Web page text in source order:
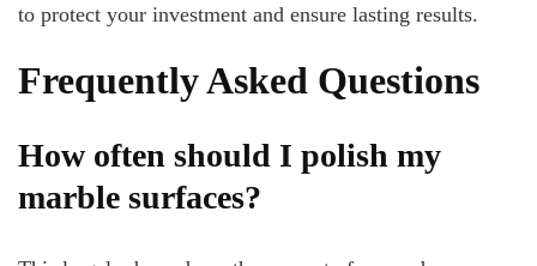
to protect your investment and ensure lasting results.
Frequently Asked Questions
How often should I polish my
marble surfaces?